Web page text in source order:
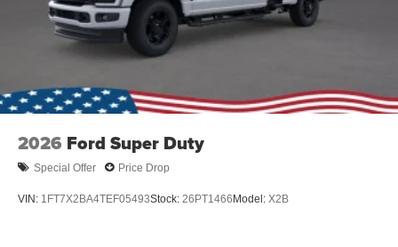
2026 Ford Super Duty
Special Offer Price Drop
VIN: 1FT7X2BA4TEF05493Stock: 26PT1466Model: X2B